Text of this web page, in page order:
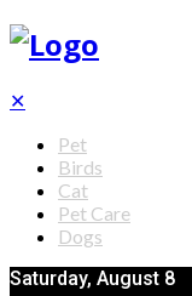
✕
Pet
Birds
Cat
Pet Care
Dogs
Saturday, August 8